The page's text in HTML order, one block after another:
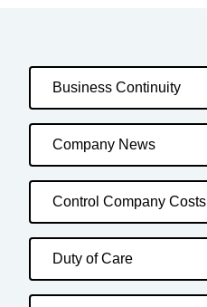
Business Continuity
Company News
Control Company Costs
Duty of Care